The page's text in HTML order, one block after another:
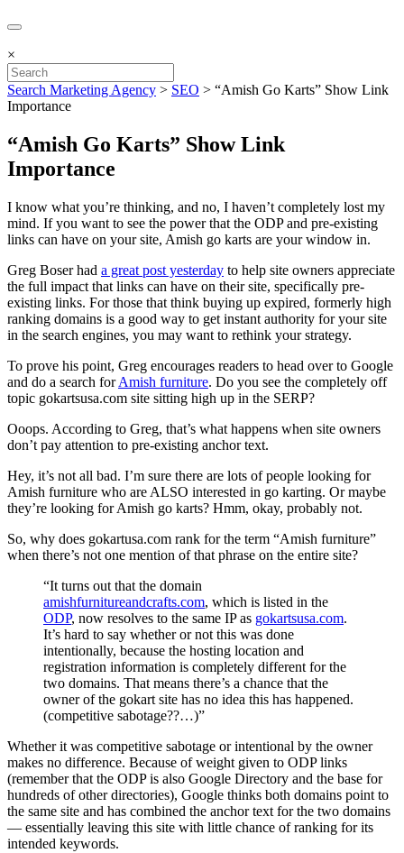
×
Search Marketing Agency > SEO > “Amish Go Karts” Show Link
Importance
“Amish Go Karts” Show Link
Importance
I know what you’re thinking, and no, I haven’t completely lost my
mind. If you want to see the power that the ODP and pre-existing
links can have on your site, Amish go karts are your window in.
Greg Boser had a great post yesterday to help site owners appreciate
the full impact that links can have on their site, specifically pre-
existing links. For those that think buying up expired, formerly high
ranking domains is a good way to get instant authority for your site
in the search engines, you may want to rethink your strategy.
To prove his point, Greg encourages readers to head over to Google
and do a search forAmish furniture. Do you see the completely off
topic gokartsusa.com site sitting high up in the SERP?
Ooops. According to Greg, that’s what happens when site owners
don’t pay attention to pre-existing anchor text.
Hey, it’s not all bad. I’m sure there are lots of people looking for
Amish furniture who are ALSO interested in go karting. Or maybe
they’re looking for Amish go karts? Hmm, okay, probably not.
So, why does gokartusa.com rank for the term “Amish furniture”
when there’s not one mention of that phrase on the entire site?
“It turns out that the domain
amishfurnitureandcrafts.com, which is listed in the
ODP, now resolves to the same IP as gokartsusa.com.
It’s hard to say whether or not this was done
intentionally, because the hosting location and
registration information is completely different for the
two domains. That means there’s a chance that the
owner of the gokart site has no idea this has happened.
(competitive sabotage??…)”
Whether it was competitive sabotage or intentional by the owner
makes no difference. Because of weight given to ODP links
(remember that the ODP is also Google Directory and the base for
hundreds of other directories), Google thinks both domains point to
the same site and has combined the anchor text for the two domains
— essentially leaving this site with little chance of ranking for its
intended keywords.